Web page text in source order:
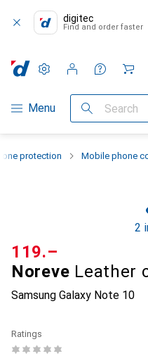
digitec
Find and order faster
Category Navigation
Menu Search
Settings
Customer account
Comparison lists
Watch lists
Cart
protection Mobile phone
2
Noreve Leather
Samsung Galaxy Note 10
CHF
119.–
Ratings